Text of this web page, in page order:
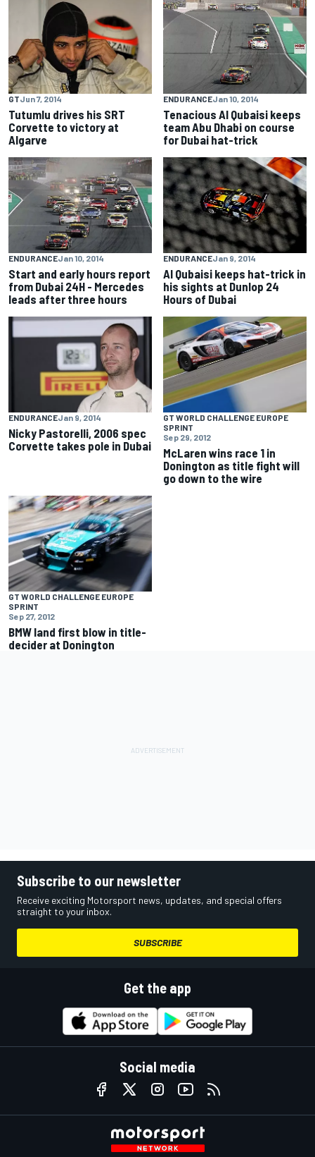
GTJun 7, 2014
Tutumlu drives his SRT
Corvette to victory at
Algarve
ENDURANCEJan 10, 2014
Tenacious Al Qubaisi keeps
team Abu Dhabi on course
for Dubai hat-trick
ENDURANCEJan 10, 2014
Start and early hours report
from Dubai 24H - Mercedes
leads after three hours
ENDURANCEJan 9, 2014
Al Qubaisi keeps hat-trick in
his sights at Dunlop 24
Hours of Dubai
ENDURANCEJan 9, 2014
Nicky Pastorelli, 2006 spec
Corvette takes pole in Dubai
GT WORLD CHALLENGE EUROPE
SPRINT
Sep 29, 2012
McLaren wins race 1 in
Donington as title fight will
go down to the wire
GT WORLD CHALLENGE EUROPE
SPRINT
Sep 27, 2012
BMW land first blow in title-
decider at Donington
Subscribe to our newsletter
Receive exciting Motorsport news, updates, and special offers
straight to your inbox.
SUBSCRIBE
Get the app
Social media